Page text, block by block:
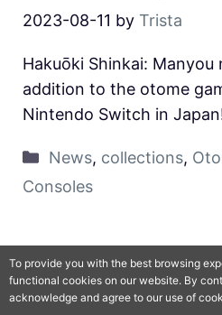
2023-08-11 by Trista
Hakuōki Shinkai: Manyou
addition to the otome
Nintendo Switch in
News, collections,
Consoles
QooApp
To provide you with the best browsing
functional cookies on our website. By
acknowledge and agree to our use of